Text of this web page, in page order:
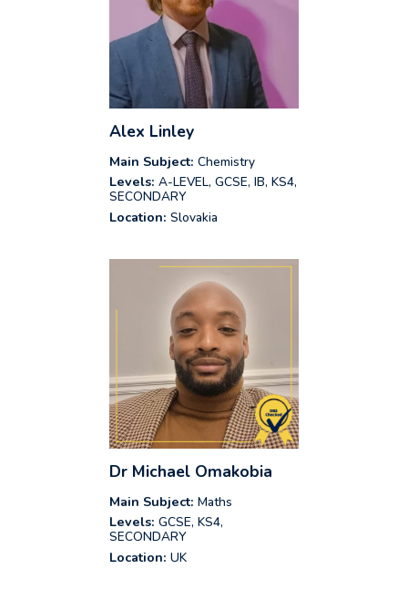
Alex Linley
Main Subject: Chemistry
Levels: A-LEVEL, GCSE, IB, KS4,
SECONDARY
Location: Slovakia
Dr Michael Omakobia
Main Subject: Maths
Levels: GCSE, KS4,
SECONDARY
Location: UK